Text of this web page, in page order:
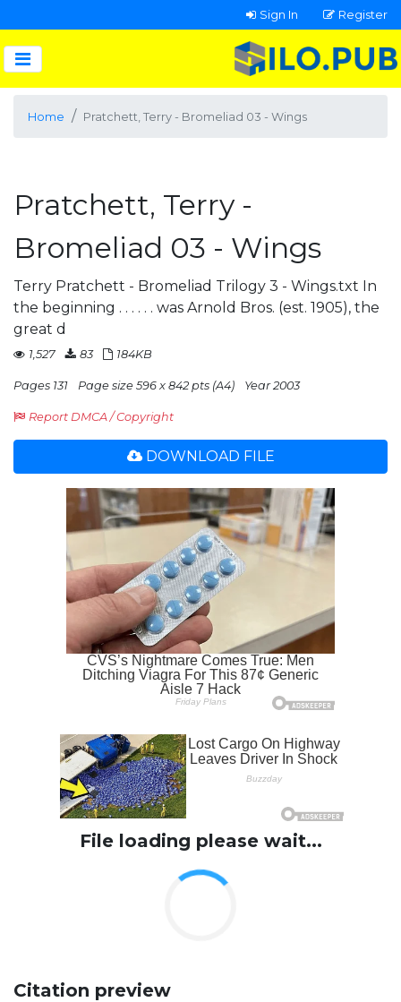
Sign In Register
Home Pratchett, Terry - Bromeliad 03 - Wings
Pratchett, Terry -
Bromeliad 03 - Wings
Terry Pratchett - Bromeliad Trilogy 3 - Wings.txt In
the beginning . . . . . . was Arnold Bros. (est. 1905), the
great d
1,527 83 184KB
Pages 131 Page size 596 x 842 pts (A4) Year 2003
Report DMCA / Copyright
DOWNLOAD FILE
File loading please wait...
Citation preview